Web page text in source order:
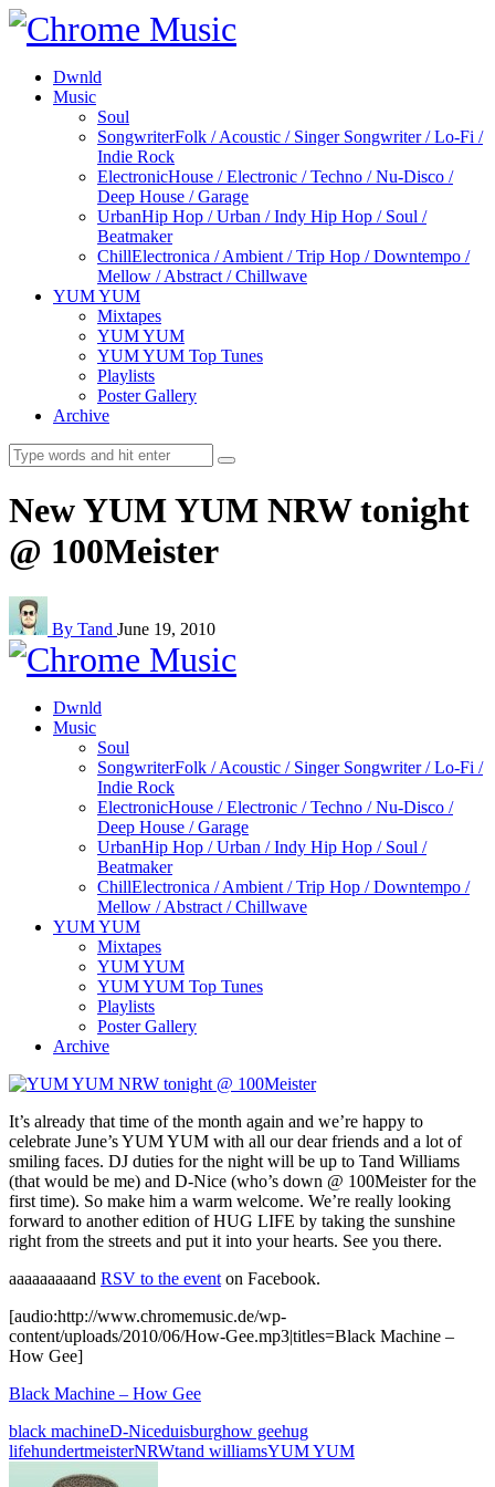
Dwnld
Music
Soul
SongwriterFolk / Acoustic / Singer Songwriter / Lo-Fi /
Indie Rock
ElectronicHouse / Electronic / Techno / Nu-Disco /
Deep House / Garage
UrbanHip Hop / Urban / Indy Hip Hop / Soul /
Beatmaker
ChillElectronica / Ambient / Trip Hop / Downtempo /
Mellow / Abstract / Chillwave
YUM YUM
Mixtapes
YUM YUM
YUM YUM Top Tunes
Playlists
Poster Gallery
Archive
New YUM YUM NRW tonight
@ 100Meister
By Tand June 19, 2010
Dwnld
Music
Soul
SongwriterFolk / Acoustic / Singer Songwriter / Lo-Fi /
Indie Rock
ElectronicHouse / Electronic / Techno / Nu-Disco /
Deep House / Garage
UrbanHip Hop / Urban / Indy Hip Hop / Soul /
Beatmaker
ChillElectronica / Ambient / Trip Hop / Downtempo /
Mellow / Abstract / Chillwave
YUM YUM
Mixtapes
YUM YUM
YUM YUM Top Tunes
Playlists
Poster Gallery
Archive
It’s already that time of the month again and we’re happy to
celebrate June’s YUM YUM with all our dear friends and a lot of
smiling faces. DJ duties for the night will be up to Tand Williams
(that would be me) and D-Nice (who’s down @ 100Meister for the
first time). So make him a warm welcome. We’re really looking
forward to another edition of HUG LIFE by taking the sunshine
right from the streets and put it into your hearts. See you there.
aaaaaaaaand RSV to the event on Facebook.
[audio:http://www.chromemusic.de/wp-
content/uploads/2010/06/How-Gee.mp3|titles=Black Machine –
How Gee]
Black Machine – How Gee
black machineD-Niceduisburghow geehug
lifehundertmeisterNRWtand williamsYUM YUM